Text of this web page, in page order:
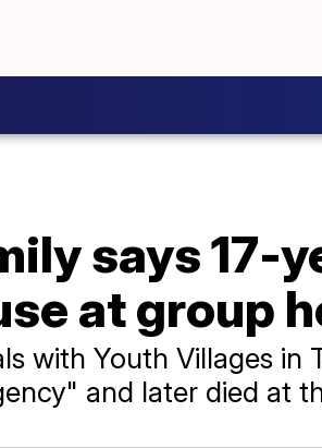
says 17-
at group
with Youth Villages in
and later died at